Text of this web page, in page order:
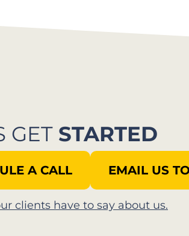
GET STARTED
A CALL EMAIL US
clients have to say about us.